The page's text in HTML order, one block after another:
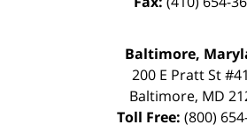
Baltimore,
200 E Pratt St
Baltimore, MD
Toll Free: (800)